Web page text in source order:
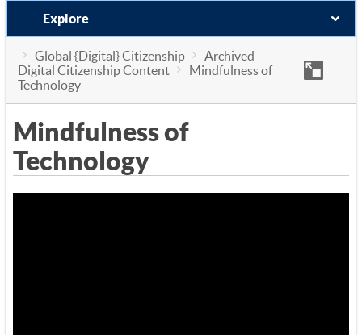
Explore
Global {Digital} Citizenship
Archived
Digital Citizenship Content
Mindfulness of
Technology
Mindfulness of
Technology